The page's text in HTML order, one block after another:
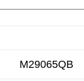
M29065QB